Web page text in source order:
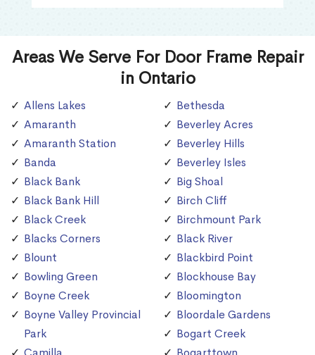
Areas We Serve For Door Frame Repair
in Ontario
Allens Lakes
Amaranth
Amaranth Station
Banda
Black Bank
Black Bank Hill
Black Creek
Blacks Corners
Blount
Bowling Green
Boyne Creek
Boyne Valley Provincial
Park
Bethesda
Beverley Acres
Beverley Hills
Beverley Isles
Big Shoal
Birch Cliff
Birchmount Park
Black River
Blackbird Point
Blockhouse Bay
Bloomington
Bloordale Gardens
Bogart Creek